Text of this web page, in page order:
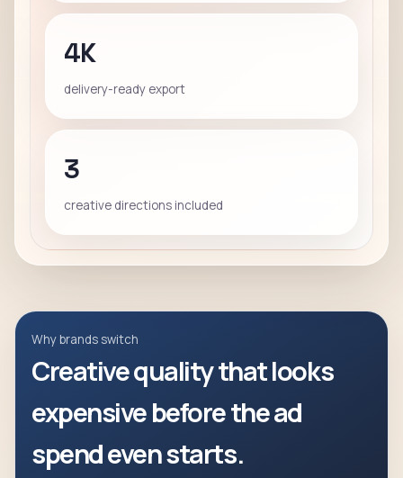
4K
delivery-ready export
3
creative directions included
Why brands switch
Creative quality that looks
expensive before the ad
spend even starts.